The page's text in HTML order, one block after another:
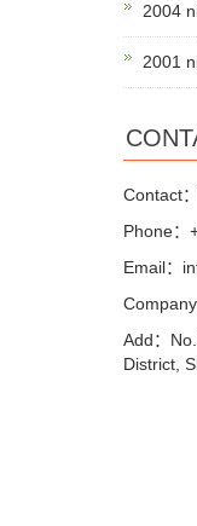
2004
2001
Contact
Phone：
Email：
Add：
District,